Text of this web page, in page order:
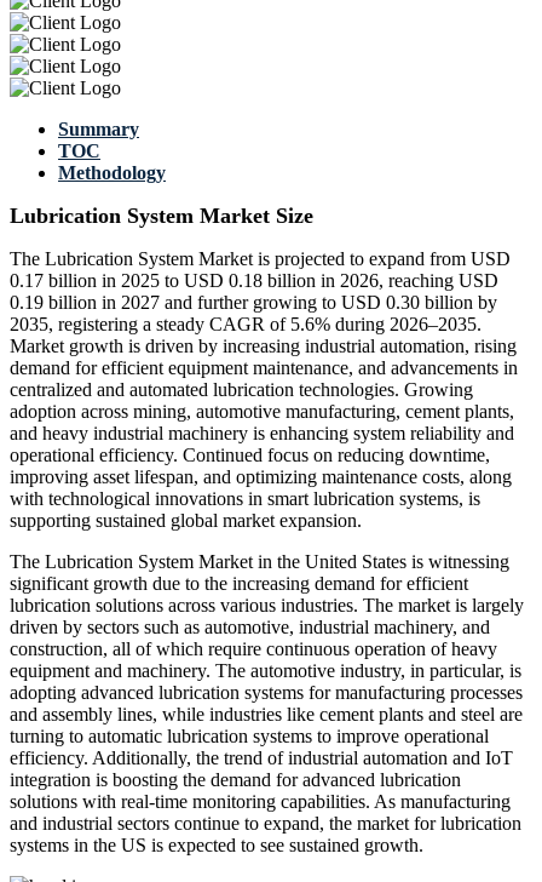
Summary
TOC
Methodology
Lubrication System Market Size
The Lubrication System Market is projected to expand from USD
0.17 billion in 2025 to USD 0.18 billion in 2026, reaching USD
0.19 billion in 2027 and further growing to USD 0.30 billion by
2035, registering a steady CAGR of 5.6% during 2026–2035.
Market growth is driven by increasing industrial automation, rising
demand for efficient equipment maintenance, and advancements in
centralized and automated lubrication technologies. Growing
adoption across mining, automotive manufacturing, cement plants,
and heavy industrial machinery is enhancing system reliability and
operational efficiency. Continued focus on reducing downtime,
improving asset lifespan, and optimizing maintenance costs, along
with technological innovations in smart lubrication systems, is
supporting sustained global market expansion.
The Lubrication System Market in the United States is witnessing
significant growth due to the increasing demand for efficient
lubrication solutions across various industries. The market is largely
driven by sectors such as automotive, industrial machinery, and
construction, all of which require continuous operation of heavy
equipment and machinery. The automotive industry, in particular, is
adopting advanced lubrication systems for manufacturing processes
and assembly lines, while industries like cement plants and steel are
turning to automatic lubrication systems to improve operational
efficiency. Additionally, the trend of industrial automation and IoT
integration is boosting the demand for advanced lubrication
solutions with real-time monitoring capabilities. As manufacturing
and industrial sectors continue to expand, the market for lubrication
systems in the US is expected to see sustained growth.